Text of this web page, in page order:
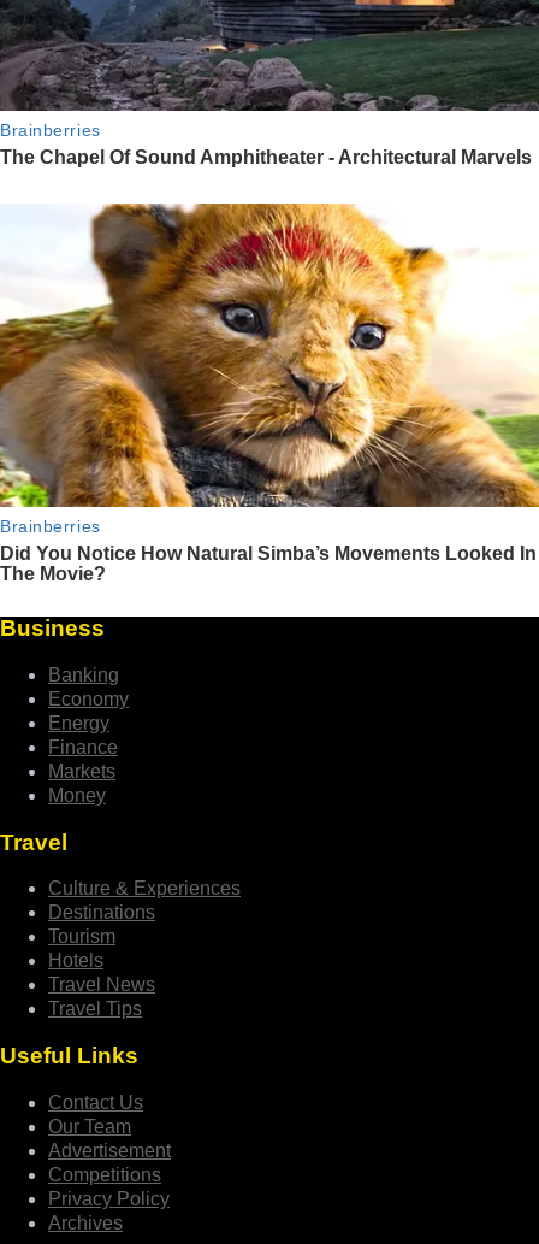
Business
Banking
Economy
Energy
Finance
Markets
Money
Travel
Culture & Experiences
Destinations
Tourism
Hotels
Travel News
Travel Tips
Useful Links
Contact Us
Our Team
Advertisement
Competitions
Privacy Policy
Archives